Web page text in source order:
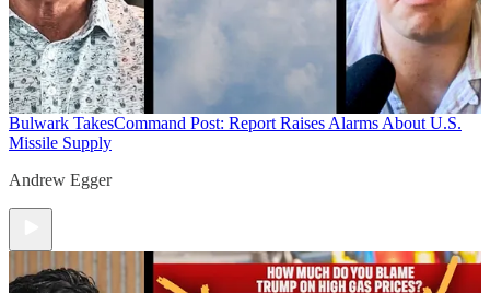
Bulwark TakesCommand Post: Report Raises Alarms About U.S.
Missile Supply
Andrew Egger